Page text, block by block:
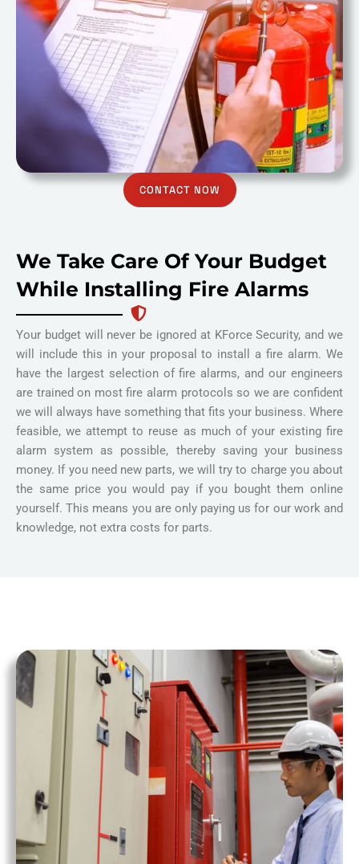
We Take Care Of Your Budget
While Installing Fire Alarms
Your budget will never be ignored at KForce Security, and we
will include this in your proposal to install a fire alarm. We
have the largest selection of fire alarms, and our engineers
are trained on most fire alarm protocols so we are confident
we will always have something that fits your business. Where
feasible, we attempt to reuse as much of your existing fire
alarm system as possible, thereby saving your business
money. If you need new parts, we will try to charge you about
the same price you would pay if you bought them online
yourself. This means you are only paying us for our work and
knowledge, not extra costs for parts.
CONTACT NOW